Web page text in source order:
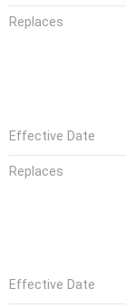
Replaces
Effective Date
Replaces
Effective Date